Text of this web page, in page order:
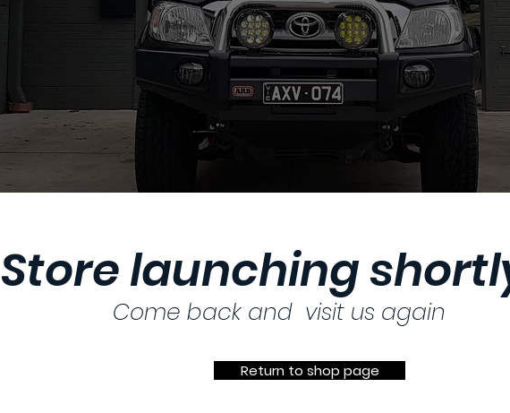
Store launching
Come back and visit us again
Return to shop page